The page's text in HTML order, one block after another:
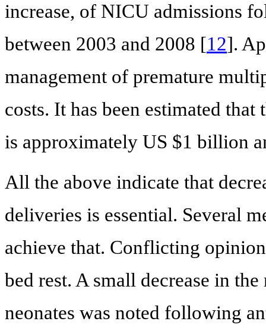
increase, of NICU admissions
between 2003 and 2008 [12].
management of premature
costs. It has been estimated
is approximately US $1 billion
All the above indicate that
deliveries is essential. Several
achieve that. Conflicting
bed rest. A small decrease in
neonates was noted following